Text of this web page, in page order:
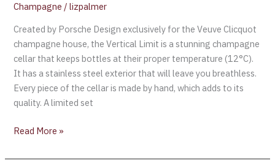
Champagne /lizpalmer
Created by Porsche Design exclusively for the Veuve Clicquot
champagne house, the Vertical Limit is a stunning champagne
cellar that keeps bottles at their proper temperature (12°C).
It has a stainless steel exterior that will leave you breathless.
Every piece of the cellar is made by hand, which adds to its
quality. A limited set
Read More »